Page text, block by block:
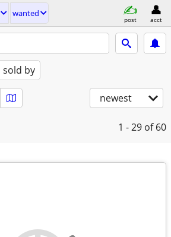
wanted
post acct
sold by
newest
1 - 29 of 60